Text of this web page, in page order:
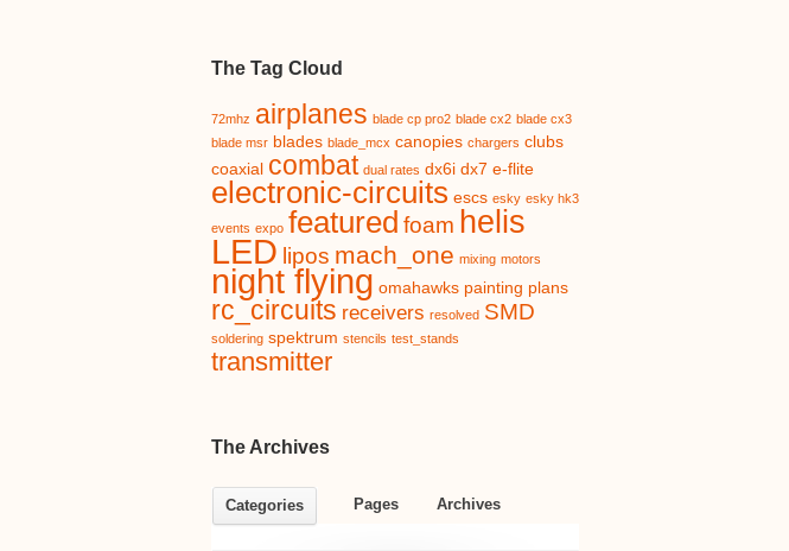
The Tag Cloud
72mhz airplanes blade cp pro2 blade cx2 blade cx3
blade msr blades blade_mcx canopies chargers clubs
coaxial combat dual rates dx6i dx7 e-flite
electronic-circuits escs esky esky hk3
events expo featured foam helis
LED lipos mach_one mixing motors
night flying omahawks painting plans
rc_circuits receivers resolved SMD
soldering spektrum stencils test_stands
transmitter
The Archives
Categories Pages Archives